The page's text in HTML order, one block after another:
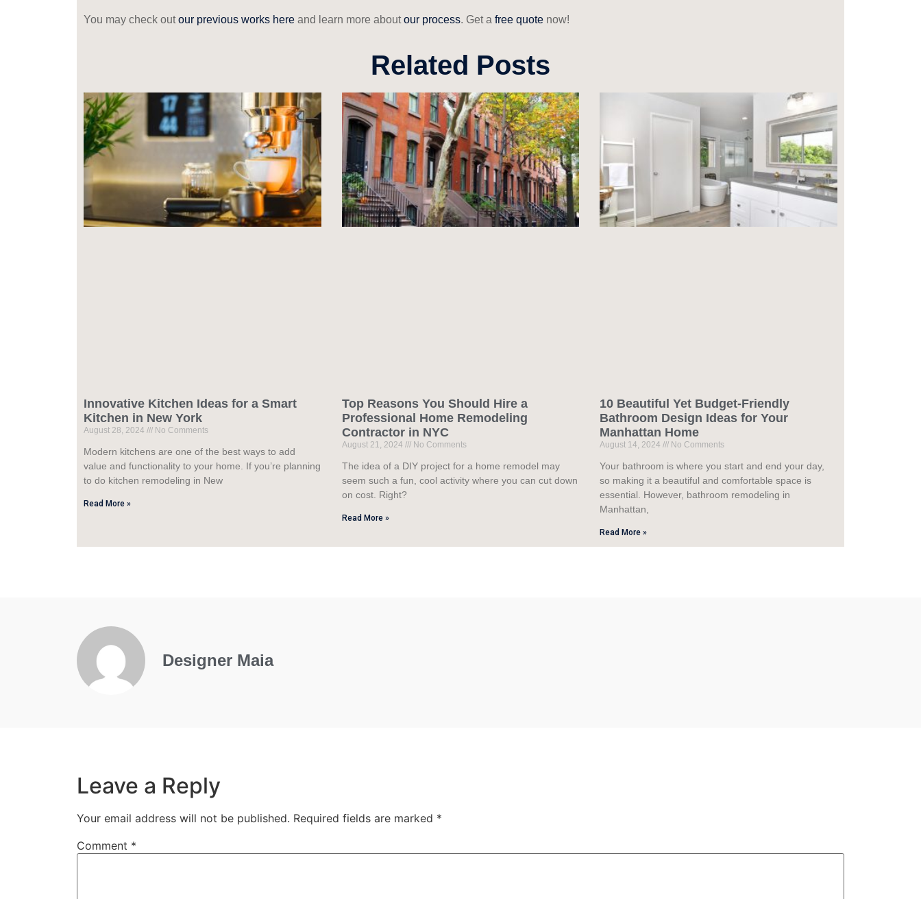
You may check outour previous works here and learn more aboutour process. Get a free quote now!
Related Posts
Innovative Kitchen Ideas for a Smart
Kitchen in New York
August 28, 2024 No Comments
Modern kitchens are one of the best ways to add
value and functionality to your home. If you’re planning
to do kitchen remodeling in New
Read More »
Top Reasons You Should Hire a
Professional Home Remodeling
Contractor in NYC
August 21, 2024 No Comments
The idea of a DIY project for a home remodel may
seem such a fun, cool activity where you can cut down
on cost. Right?
Read More »
10 Beautiful Yet Budget-Friendly
Bathroom Design Ideas for Your
Manhattan Home
August 14, 2024 No Comments
Your bathroom is where you start and end your day,
so making it a beautiful and comfortable space is
essential. However, bathroom remodeling in
Manhattan,
Read More »
Designer Maia
Leave a Reply
Your email address will not be published. Required fields are marked *
Comment *